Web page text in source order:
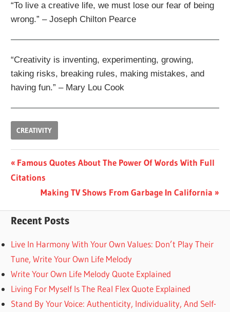
“To live a creative life, we must lose our fear of being
wrong.” – Joseph Chilton Pearce
“Creativity is inventing, experimenting, growing,
taking risks, breaking rules, making mistakes, and
having fun.” – Mary Lou Cook
CREATIVITY
Post
navigation
Previous
Post:
Famous Quotes About The Power Of Words With Full
Citations
Next
Making TV Shows From Garbage In California
Recent Posts
Live In Harmony With Your Own Values: Don’t Play Their
Tune, Write Your Own Life Melody
Write Your Own Life Melody Quote Explained
Living For Myself Is The Real Flex Quote Explained
Stand By Your Voice: Authenticity, Individuality, And Self-